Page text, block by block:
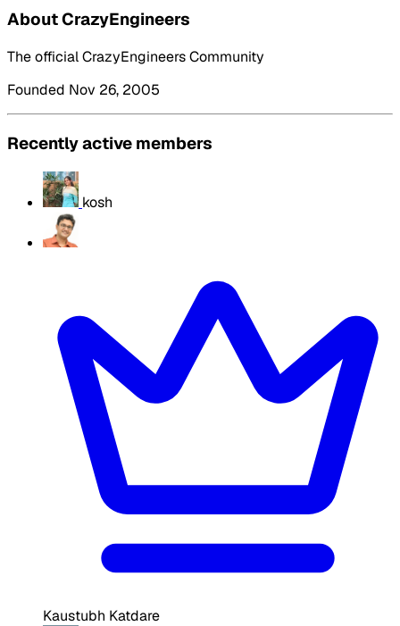
About CrazyEngineers
The official CrazyEngineers Community
Founded Nov 26, 2005
Recently active members
kosh
Kaustubh Katdare